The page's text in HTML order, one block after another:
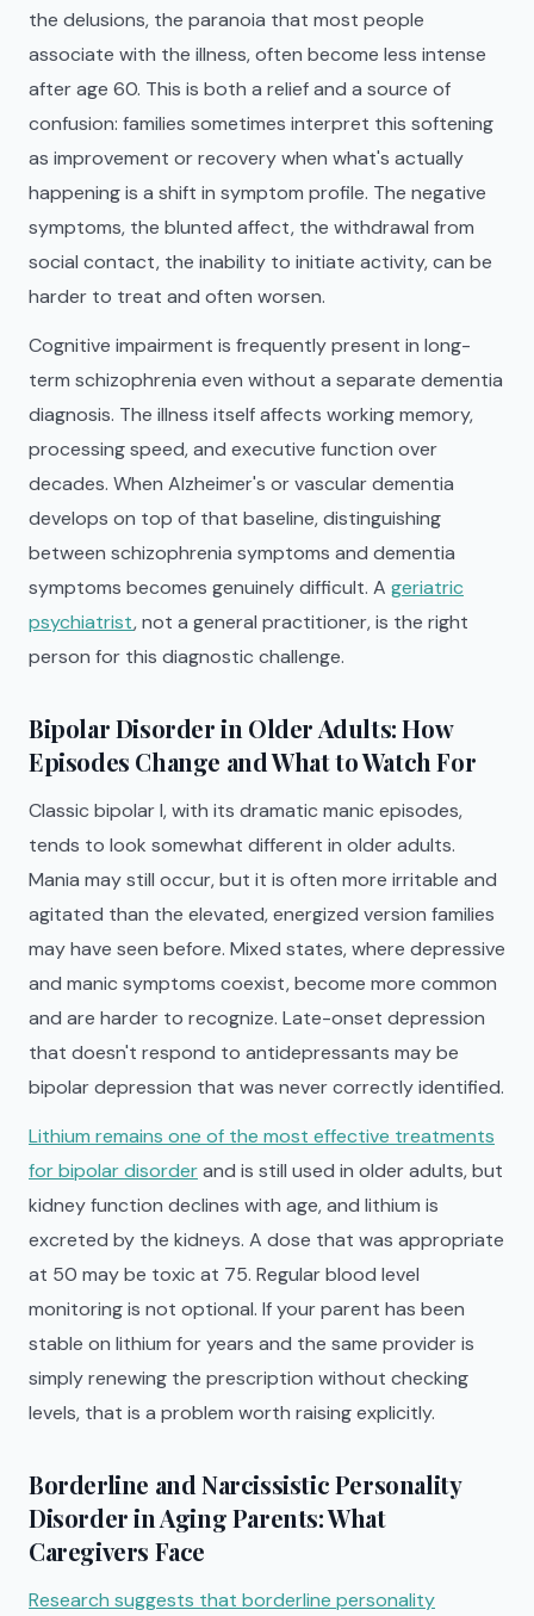
the delusions, the paranoia that most people
associate with the illness, often become less intense
after age 60. This is both a relief and a source of
confusion: families sometimes interpret this softening
as improvement or recovery when what's actually
happening is a shift in symptom profile. The negative
symptoms, the blunted affect, the withdrawal from
social contact, the inability to initiate activity, can be
harder to treat and often worsen.
Cognitive impairment is frequently present in long-
term schizophrenia even without a separate dementia
diagnosis. The illness itself affects working memory,
processing speed, and executive function over
decades. When Alzheimer's or vascular dementia
develops on top of that baseline, distinguishing
between schizophrenia symptoms and dementia
symptoms becomes genuinely difficult. A geriatric
psychiatrist, not a general practitioner, is the right
person for this diagnostic challenge.
Bipolar Disorder in Older Adults: How
Episodes Change and What to Watch For
Classic bipolar I, with its dramatic manic episodes,
tends to look somewhat different in older adults.
Mania may still occur, but it is often more irritable and
agitated than the elevated, energized version families
may have seen before. Mixed states, where depressive
and manic symptoms coexist, become more common
and are harder to recognize. Late-onset depression
that doesn't respond to antidepressants may be
bipolar depression that was never correctly identified.
Lithium remains one of the most effective treatments
for bipolar disorderand is still used in older adults, but
kidney function declines with age, and lithium is
excreted by the kidneys. A dose that was appropriate
at 50 may be toxic at 75. Regular blood level
monitoring is not optional. If your parent has been
stable on lithium for years and the same provider is
simply renewing the prescription without checking
levels, that is a problem worth raising explicitly.
Borderline and Narcissistic Personality
Disorder in Aging Parents: What
Caregivers Face
Research suggests that borderline personality